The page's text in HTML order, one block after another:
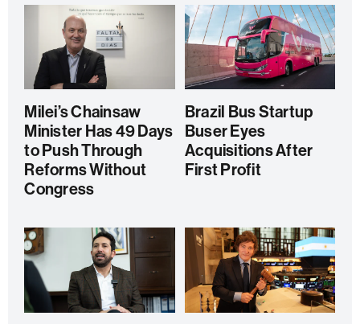
Milei’s Chainsaw
Minister Has 49 Days
to Push Through
Reforms Without
Congress
Brazil Bus Startup
Buser Eyes
Acquisitions After
First Profit